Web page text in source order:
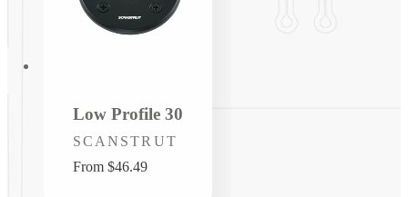
Low Profile 30
Vendor:
SCANSTRUT
Regular
From $46.49